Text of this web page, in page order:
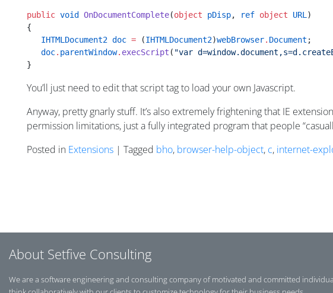
public void OnDocumentComplete(object pDisp, ref object URL)
{
   IHTMLDocument2
doc = (IHTMLDocument2)webBrowser. Document ;
   doc
. parentWindow. execScript ( "var
}
You’ll just need to edit that script tag to load your own Javascript.
Anyway, pretty gnarly stuff. It’s also extremely frightening that IE
permission limitations, just a fully integrated program that people
Posted in Extensions | Tagged bho, browser-help-object, c, internet-
About Setfive Consulting
We are a software engineering and consulting company of motivated and committed